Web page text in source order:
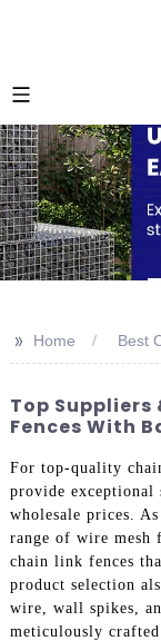
>> Home Best
Top Suppliers
Fences With
For top-quality
provide
wholesale prices.
range of wire mesh
chain link fences
product selection
wire, wall spikes,
meticulously